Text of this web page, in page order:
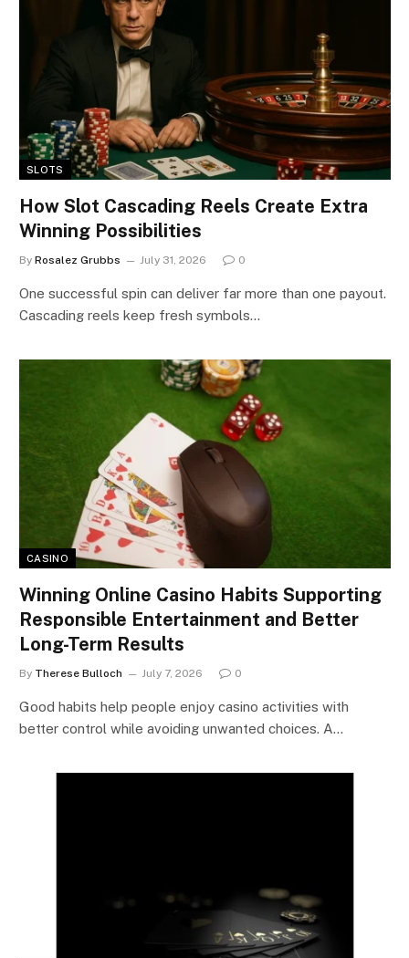
SLOTS
How Slot Cascading Reels Create Extra
Winning Possibilities
By Rosalez Grubbs July 31, 2026 0
One successful spin can deliver far more than one payout.
Cascading reels keep fresh symbols…
CASINO
Winning Online Casino Habits Supporting
Responsible Entertainment and Better
Long-Term Results
By Therese Bulloch July 7, 2026 0
Good habits help people enjoy casino activities with
better control while avoiding unwanted choices. A…